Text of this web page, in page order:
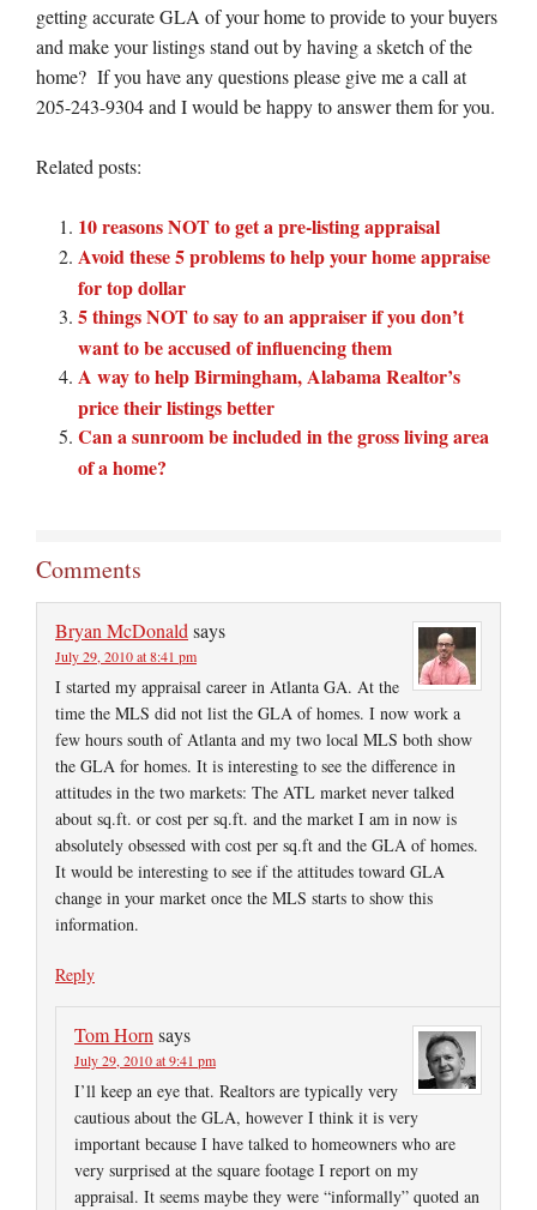
getting accurate GLA of your home to provide to your buyers
and make your listings stand out by having a sketch of the
home? If you have any questions please give me a call at
205-243-9304 and I would be happy to answer them for you.
Related posts:
10 reasons NOT to get a pre-listing appraisal
Avoid these 5 problems to help your home appraise
for top dollar
5 things NOT to say to an appraiser if you don’t
want to be accused of influencing them
A way to help Birmingham, Alabama Realtor’s
price their listings better
Can a sunroom be included in the gross living area
of a home?
Comments
Bryan McDonald says
July 29, 2010 at 8:41 pm
I started my appraisal career in Atlanta GA. At the
time the MLS did not list the GLA of homes. I now work a
few hours south of Atlanta and my two local MLS both show
the GLA for homes. It is interesting to see the difference in
attitudes in the two markets: The ATL market never talked
about sq.ft. or cost per sq.ft. and the market I am in now is
absolutely obsessed with cost per sq.ft and the GLA of homes.
It would be interesting to see if the attitudes toward GLA
change in your market once the MLS starts to show this
information.
Reply
Tom Horn says
July 29, 2010 at 9:41 pm
I’ll keep an eye that. Realtors are typically very
cautious about the GLA, however I think it is very
important because I have talked to homeowners who are
very surprised at the square footage I report on my
appraisal. It seems maybe they were “informally” quoted an